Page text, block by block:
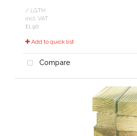
/ LGTH
incl. VAT
£1.90
Add to quick list
Compare